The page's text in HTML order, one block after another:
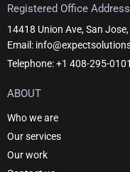
Registered Office Address
14418 Union Ave, San
Email:
Telephone: +1 408-295-0101
ABOUT
Who we are
Our services
Our work